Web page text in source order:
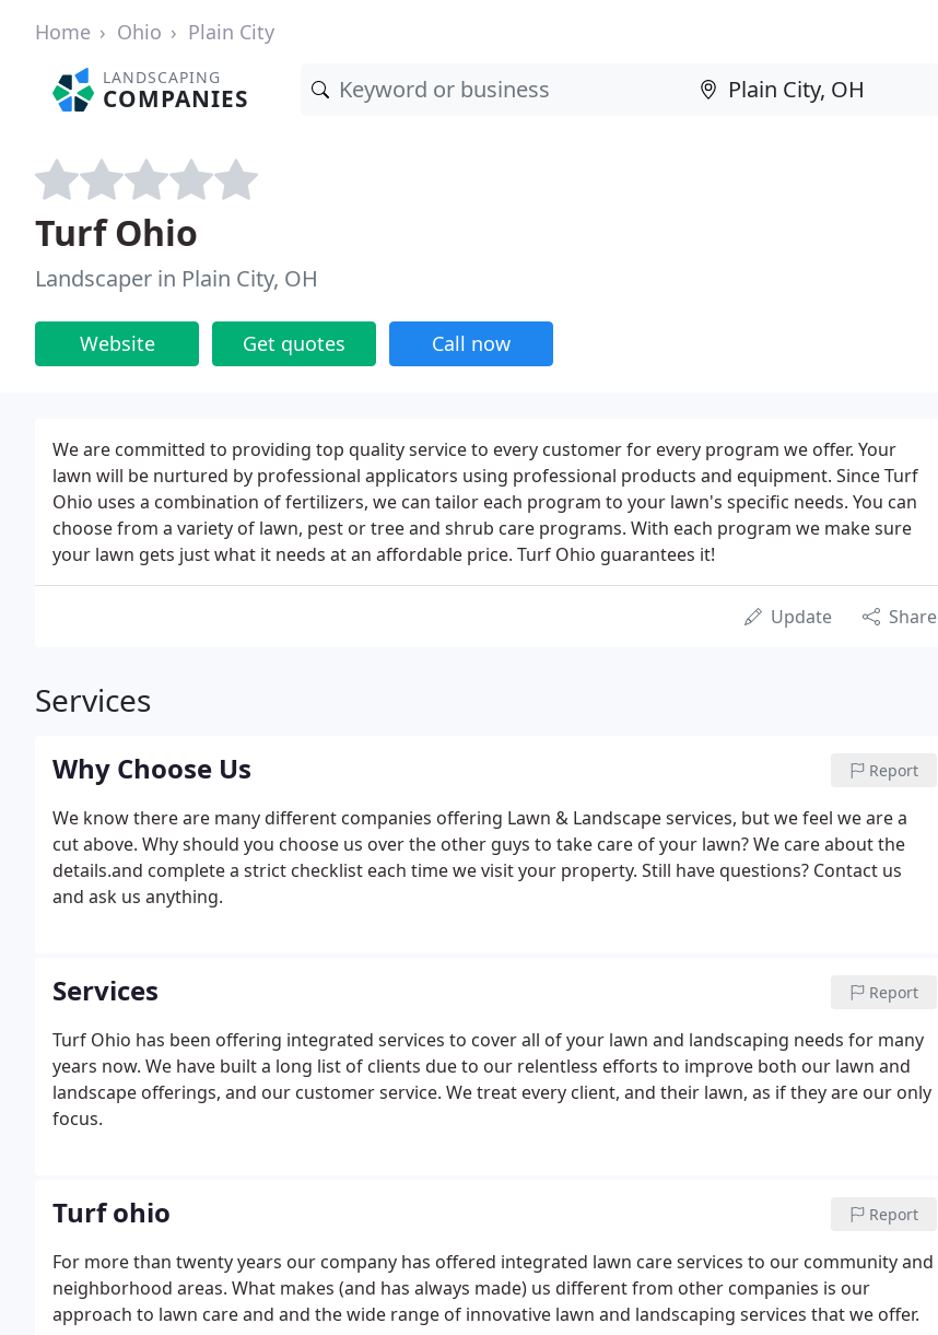
Home Ohio Plain City
LANDSCAPING
COMPANIES
Turf Ohio
Landscaper in Plain City, OH
Website Get quotes Call now
We are committed to providing top quality service to every customer for every program we offer. Your
lawn will be nurtured by professional applicators using professional products and equipment. Since Turf
Ohio uses a combination of fertilizers, we can tailor each program to your lawn's specific needs. You can
choose from a variety of lawn, pest or tree and shrub care programs. With each program we make sure
your lawn gets just what it needs at an affordable price. Turf Ohio guarantees it!
Update Share
Services
Why Choose Us Report
We know there are many different companies offering Lawn & Landscape services, but we feel we are a
cut above. Why should you choose us over the other guys to take care of your lawn? We care about the
details.and complete a strict checklist each time we visit your property. Still have questions? Contact us
and ask us anything.
Services Report
Turf Ohio has been offering integrated services to cover all of your lawn and landscaping needs for many
years now. We have built a long list of clients due to our relentless efforts to improve both our lawn and
landscape offerings, and our customer service. We treat every client, and their lawn, as if they are our only
focus.
Turf ohio Report
For more than twenty years our company has offered integrated lawn care services to our community and
neighborhood areas. What makes (and has always made) us different from other companies is our
approach to lawn care and and the wide range of innovative lawn and landscaping services that we offer.